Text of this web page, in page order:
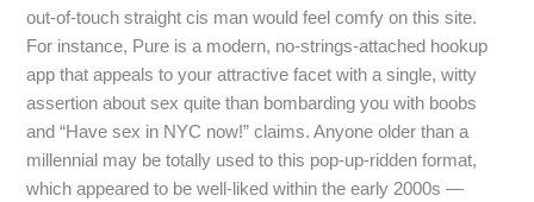
out-of-touch straight cis man would feel comfy on this site.
For instance, Pure is a modern, no-strings-attached hookup
app that appeals to your attractive facet with a single, witty
assertion about sex quite than bombarding you with boobs
and “Have sex in NYC now!” claims. Anyone older than a
millennial may be totally used to this pop-up-ridden format,
which appeared to be well-liked within the early 2000s —